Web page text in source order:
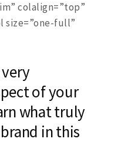
colalign=”top”
size=”one-full”
of your
what truly
in this